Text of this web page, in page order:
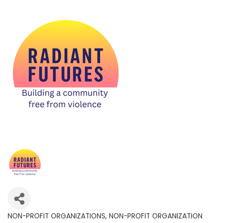
NON-PROFIT ORGANIZATIONS NON-PROFIT ORGANIZATION